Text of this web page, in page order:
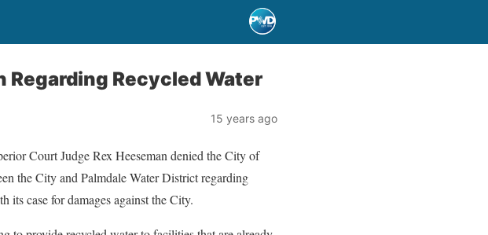
Regarding Recycled Water
15 years ago
Court Judge Rex Heeseman denied the City of
the City and Palmdale Water District regarding
its case for damages against the City.